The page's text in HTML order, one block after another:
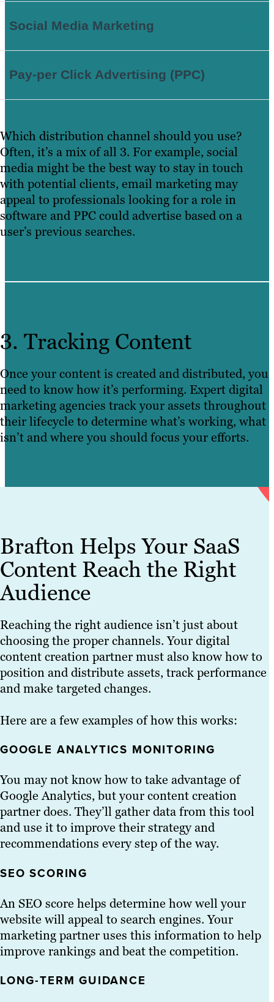
Social Media Marketing
Pay-per Click Advertising (PPC)
Which distribution channel should you use?
Often, it’s a mix of all 3. For example, social
media might be the best way to stay in touch
with potential clients, email marketing may
appeal to professionals looking for a role in
software and PPC could advertise based on a
user’s previous searches.
3. Tracking Content
Once your content is created and distributed, you
need to know how it’s performing. Expert digital
marketing agencies track your assets throughout
their lifecycle to determine what’s working, what
isn’t and where you should focus your efforts.
Brafton Helps Your SaaS
Content Reach the Right
Audience
Reaching the right audience isn’t just about
choosing the proper channels. Your digital
content creation partner must also know how to
position and distribute assets, track performance
and make targeted changes.
Here are a few examples of how this works:
GOOGLE ANALYTICS MONITORING
You may not know how to take advantage of
Google Analytics, but your content creation
partner does. They’ll gather data from this tool
and use it to improve their strategy and
recommendations every step of the way.
SEO SCORING
An SEO score helps determine how well your
website will appeal to search engines. Your
marketing partner uses this information to help
improve rankings and beat the competition.
LONG-TERM GUIDANCE